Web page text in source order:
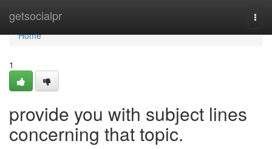
getsocialpr
Home
Home
1
provide you with subject lines
concerning that topic.